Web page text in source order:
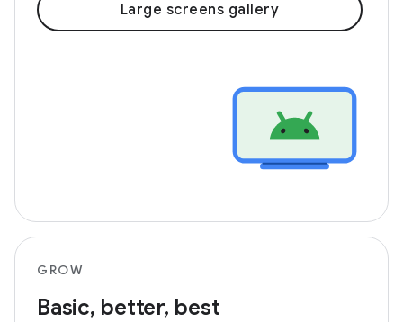
Large screens gallery
GROW
Basic, better, best